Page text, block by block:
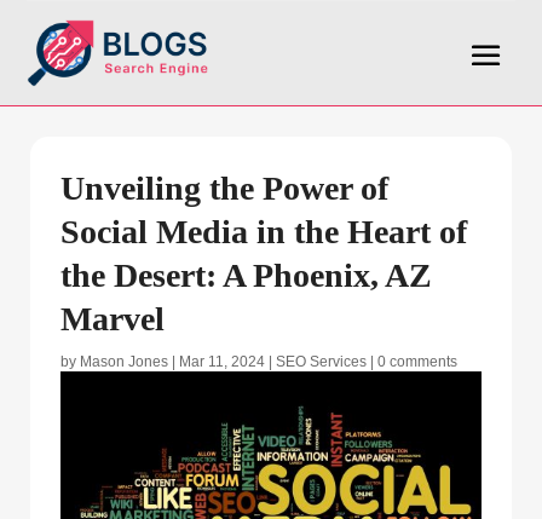
Unveiling the Power of
Social Media in the Heart of
the Desert: A Phoenix, AZ
Marvel
by Mason Jones Mar 11, 2024 SEO Services 0 comments